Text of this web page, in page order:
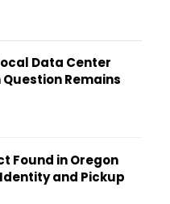
Data Center
Remains
Found in Oregon
and Pickup